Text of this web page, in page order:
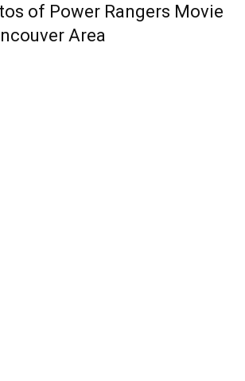
of Power Rangers Movie
Area